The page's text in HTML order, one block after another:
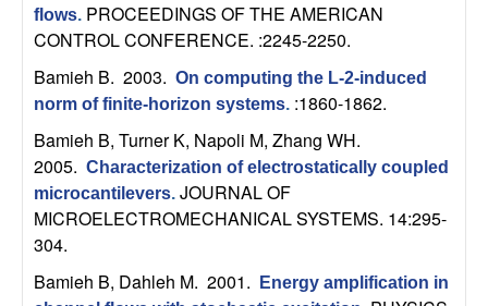
a
B
a
r
b
a
flows. PROCEEDINGS OF THE AMERICAN
CONTROL CONFERENCE. :2245-2250.
Bamieh B. 2003. On computing the L-2-induced
norm of finite-horizon systems. :1860-1862.
Bamieh B, Turner K, Napoli M, Zhang WH.
2005. Characterization of electrostatically coupled
microcantilevers. JOURNAL OF
MICROELECTROMECHANICAL SYSTEMS. 14:295-
304.
Bamieh B, Dahleh M. 2001.
Energy amplification in